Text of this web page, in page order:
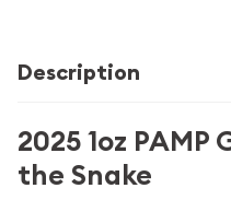
Description
2025 1oz PAMP
the Snake